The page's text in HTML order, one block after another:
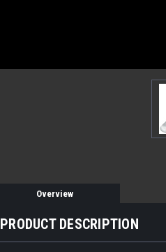
Overview
PRODUCT DESCRIPTION